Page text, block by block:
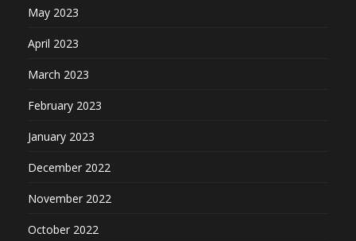
May 2023
April 2023
March 2023
February 2023
January 2023
December 2022
November 2022
October 2022